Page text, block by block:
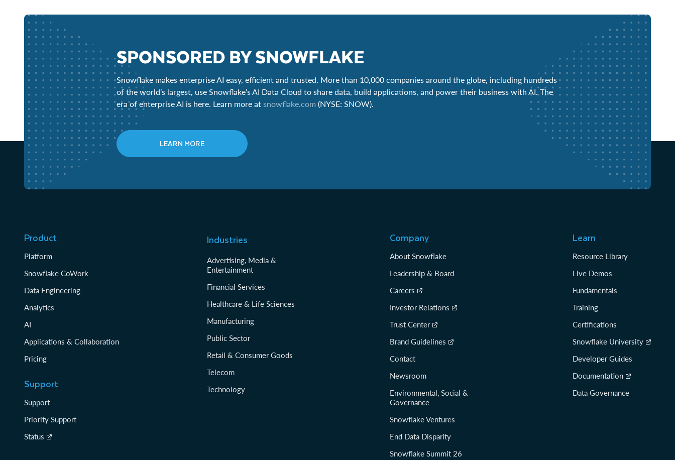
SPONSORED BY SNOWFLAKE
Snowflake makes enterprise AI easy, efficient and trusted. More than 10,000 companies around the globe, including hundreds
of the world’s largest, use Snowflake’s AI Data Cloud to share data, build applications, and power their business with AI. The
era of enterprise AI is here. Learn more at snowflake.com (NYSE: SNOW).
LEARN MORE
Product
Platform
Snowflake CoWork
Data Engineering
Analytics
AI
Applications & Collaboration
Pricing
Support
Support
Priority Support
Status
Industries
Advertising, Media &
Entertainment
Financial Services
Healthcare & Life Sciences
Manufacturing
Public Sector
Retail & Consumer Goods
Telecom
Technology
Company
About Snowflake
Leadership & Board
Careers
Investor Relations
Trust Center
Brand Guidelines
Contact
Newsroom
Environmental, Social &
Governance
Snowflake Ventures
End Data Disparity
Snowflake Summit 26
Learn
Resource Library
Live Demos
Fundamentals
Training
Certifications
Snowflake University
Developer Guides
Documentation
Data Governance